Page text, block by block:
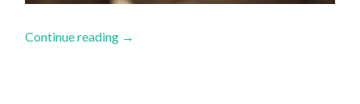
Continue reading →